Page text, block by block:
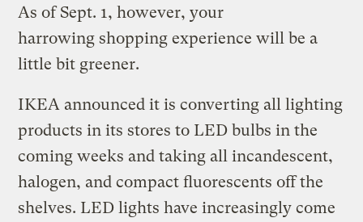
As of Sept. 1, however, your
harrowing shopping experience will be a
little bit greener.
IKEA announced it is converting all lighting
products in its stores to LED bulbs in the
coming weeks and taking all incandescent,
halogen, and compact fluorescents off the
shelves. LED lights have increasingly come